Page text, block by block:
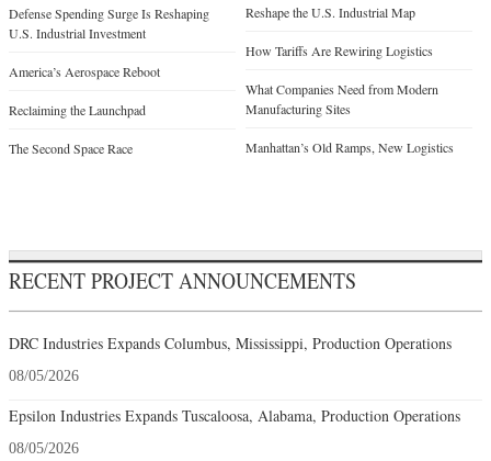
Defense Spending Surge Is Reshaping
U.S. Industrial Investment
America’s Aerospace Reboot
Reclaiming the Launchpad
The Second Space Race
Reshape the U.S. Industrial Map
How Tariffs Are Rewiring Logistics
What Companies Need from Modern
Manufacturing Sites
Manhattan’s Old Ramps, New Logistics
RECENT PROJECT ANNOUNCEMENTS
DRC Industries Expands Columbus, Mississippi, Production Operations
08/05/2026
Epsilon Industries Expands Tuscaloosa, Alabama, Production Operations
08/05/2026